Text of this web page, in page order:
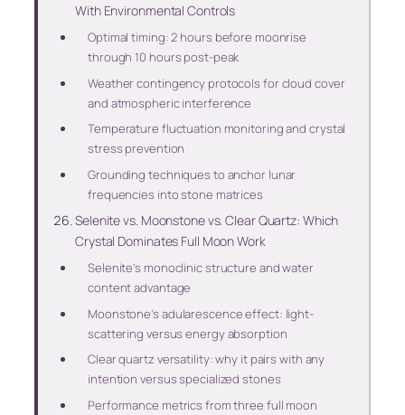
With Environmental Controls
Optimal timing: 2 hours before moonrise
through 10 hours post-peak
Weather contingency protocols for cloud cover
and atmospheric interference
Temperature fluctuation monitoring and crystal
stress prevention
Grounding techniques to anchor lunar
frequencies into stone matrices
Selenite vs. Moonstone vs. Clear Quartz: Which
Crystal Dominates Full Moon Work
Selenite’s monoclinic structure and water
content advantage
Moonstone’s adularescence effect: light-
scattering versus energy absorption
Clear quartz versatility: why it pairs with any
intention versus specialized stones
Performance metrics from three full moon